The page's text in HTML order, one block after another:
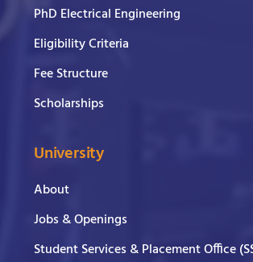
PhD Electrical Engineering
Eligibility Criteria
Fee Structure
Scholarships
University
About
Jobs & Openings
Student Services & Placement Office